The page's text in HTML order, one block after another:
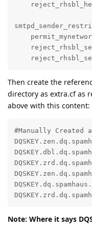
Then create the
directory as extra.cf as
above with this content:
#Manually Created
Note: Where it says